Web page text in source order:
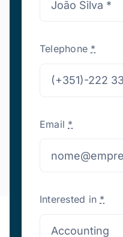
Telephone *
Email *
Interested in *